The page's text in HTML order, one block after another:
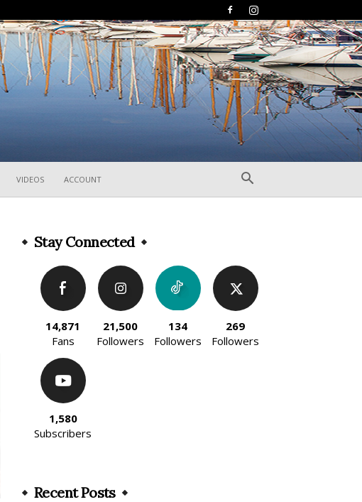
VIDEOS ACCOUNT
Stay Connected
14,871
Fans
21,500
Followers
134
Followers
269
Followers
1,580
Subscribers
Recent Posts